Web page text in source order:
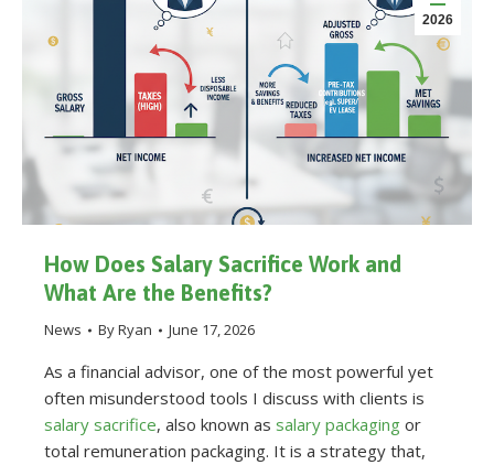
2026
How Does Salary Sacrifice Work and
What Are the Benefits?
News ByRyan June 17, 2026
As a financial advisor, one of the most powerful yet
often misunderstood tools I discuss with clients is
salary sacrifice, also known as salary packaging or
total remuneration packaging. It is a strategy that,